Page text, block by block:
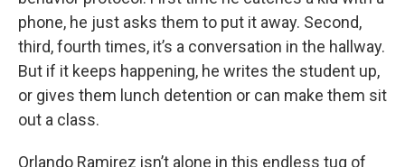
phone, he just asks them to put it away. Second,
third, fourth times, it’s a conversation in the hallway.
But if it keeps happening, he writes the student up,
or gives them lunch detention or can make them sit
out a class.
Orlando Ramirez isn’t alone in this endless tug of